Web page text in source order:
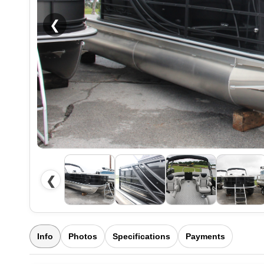
❮
❮
Info Photos Specifications Payments